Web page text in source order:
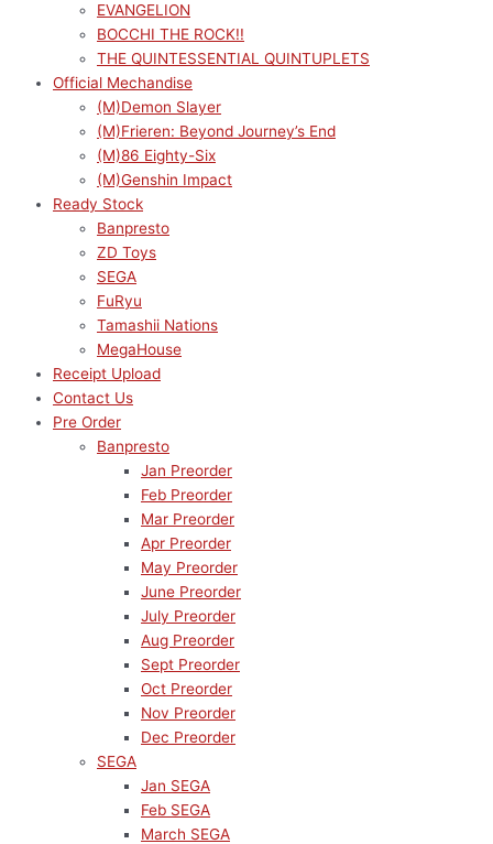
EVANGELION
BOCCHI THE ROCK!!
THE QUINTESSENTIAL QUINTUPLETS
Official Mechandise
(M)Demon Slayer
(M)Frieren: Beyond Journey’s End
(M)86 Eighty-Six
(M)Genshin Impact
Ready Stock
Banpresto
ZD Toys
SEGA
FuRyu
Tamashii Nations
MegaHouse
Receipt Upload
Contact Us
Pre Order
Banpresto
Jan Preorder
Feb Preorder
Mar Preorder
Apr Preorder
May Preorder
June Preorder
July Preorder
Aug Preorder
Sept Preorder
Oct Preorder
Nov Preorder
Dec Preorder
SEGA
Jan SEGA
Feb SEGA
March SEGA